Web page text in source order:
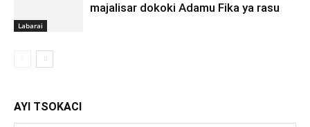
Labarai
majalisar dokoki Adamu Fika ya rasu
AYI TSOKACI